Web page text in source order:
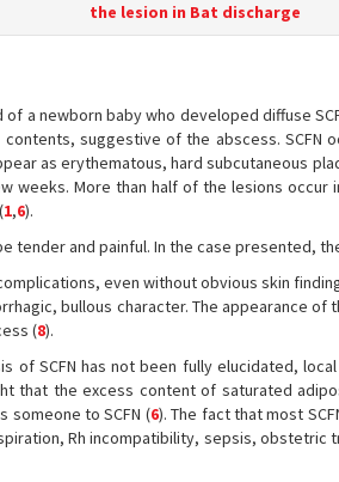
the lesion in Bat discharge
a newborn baby who developed diffuse
contents, suggestive of the abscess.
as erythematous, hard subcutaneous
weeks. More than half of the lesions
1,6).
tender and painful. In the case presented,
even without obvious skin
bullous character. The appearance
(8).
of SCFN has not been fully elucidated,
that the excess content of saturated
someone to SCFN (6). The fact that most
Rh incompatibility, sepsis,